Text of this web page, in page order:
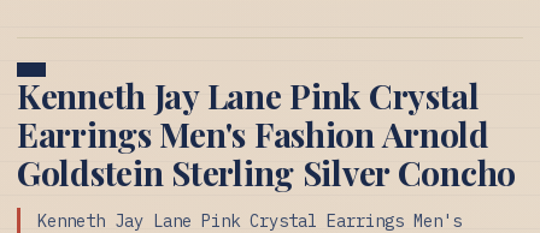
Kenneth Jay Lane Pink Crystal
Earrings Men's Fashion Arnold
Goldstein Sterling Silver Concho
Kenneth Jay Lane Pink Crystal Earrings Men's